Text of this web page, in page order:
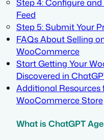
Feed
Step 5: Submit Your
FAQs About Selling
WooCommerce
Start Getting Your
Discovered in
Additional Resources
WooCommerce Store
What is ChatGPT